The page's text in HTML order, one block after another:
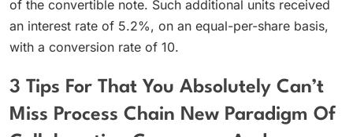
of the convertible note. Such additional units received
an interest rate of 5.2%, on an equal-per-share basis,
with a conversion rate of 10.
3 Tips For That You Absolutely Can’t
Miss Process Chain New Paradigm Of